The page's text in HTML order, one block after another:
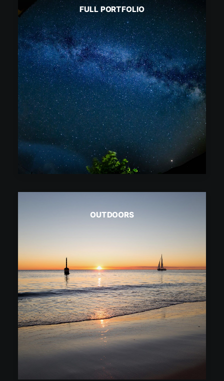
FULL PORTFOLIO
OUTDOORS